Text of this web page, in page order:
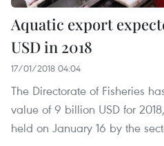
Aquatic export
USD in 2018
17/01/2018 04:04
The Directorate of Fisheries
value of 9 billion USD for
held on January 16 by the